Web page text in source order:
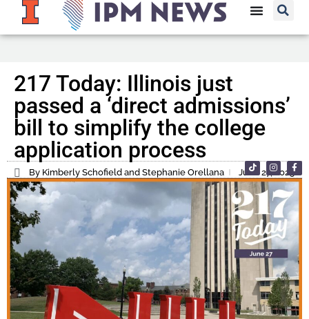
217 Today: Illinois just
passed a ‘direct admissions’
bill to simplify the college
application process
By Kimberly Schofield and Stephanie Orellana June 27, 2025